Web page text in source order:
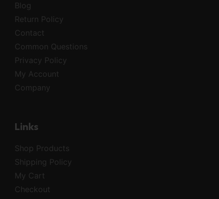
Blog
Return Policy
Contact
Common Questions
Privacy Policy
My Account
Company
Links
Shop Products
Shipping Policy
My Cart
Checkout